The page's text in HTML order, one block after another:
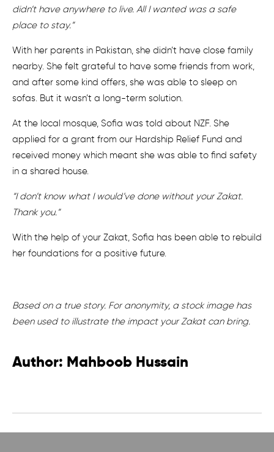
didn’t have anywhere to live. All I wanted was a safe
place to stay.”
With her parents in Pakistan, she didn’t have close family
nearby. She felt grateful to have some friends from work,
and after some kind offers, she was able to sleep on
sofas. But it wasn’t a long-term solution.
At the local mosque, Sofia was told about NZF. She
applied for a grant from our Hardship Relief Fund and
received money which meant she was able to find safety
in a shared house.
“I don’t know what I would’ve done without your Zakat.
Thank you.”
With the help of your Zakat, Sofia has been able to rebuild
her foundations for a positive future.
Based on a true story. For anonymity, a stock image has
been used to illustrate the impact your Zakat can bring.
Author: Mahboob Hussain